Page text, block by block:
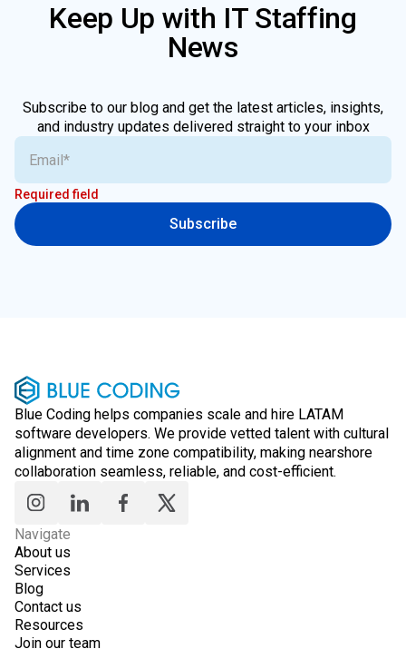
Keep Up with IT Staffing
News
Subscribe to our blog and get the latest articles, insights,
and industry updates delivered straight to your inbox
Required field
Subscribe
Blue Coding helps companies scale and hire LATAM
software developers. We provide vetted talent with cultural
alignment and time zone compatibility, making nearshore
collaboration seamless, reliable, and cost-efficient.
Navigate
About us
Services
Blog
Contact us
Resources
Join our team